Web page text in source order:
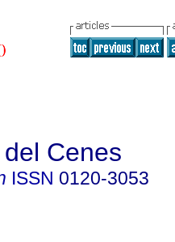
Cenes
ISSN 0120-3053